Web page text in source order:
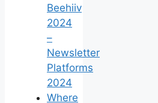
Beehiiv
2024
–
Newsletter
Platforms
2024
Where